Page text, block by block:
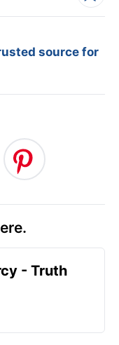
source for
- Truth